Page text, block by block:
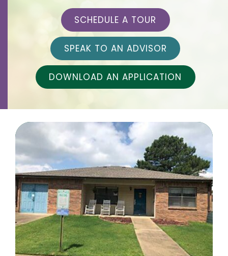
UCH Management
Giving
Contact
Careers
SCHEDULE A TOUR
SPEAK TO AN ADVISOR
DOWNLOAD AN APPLICATION